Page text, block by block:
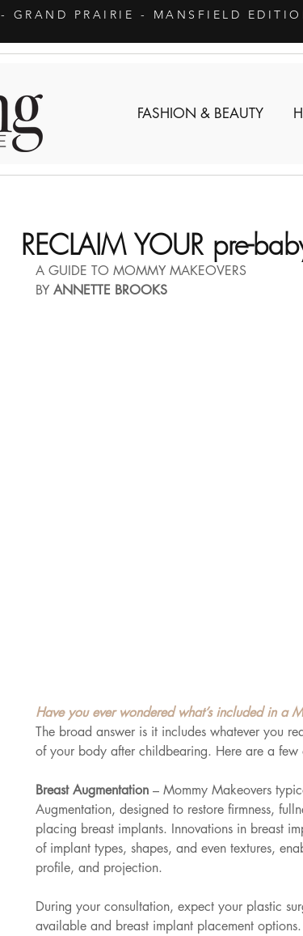
- GRAND PRAIRIE - MANSFIELD
FASHION & BEAUTY
RECLAIM YOUR pre-
A GUIDE TO MOMMY MAKEOVERS
BY ANNETTE BROOKS
Have you ever wondered what’s included in a
The broad answer is it includes whatever you
of your body after childbearing. Here are a few
Breast Augmentation – Mommy Makeovers
Augmentation, designed to restore firmness,
placing breast implants. Innovations in breast
of implant types, shapes, and even textures,
profile, and projection.
During your consultation, expect your plastic
available and breast implant placement